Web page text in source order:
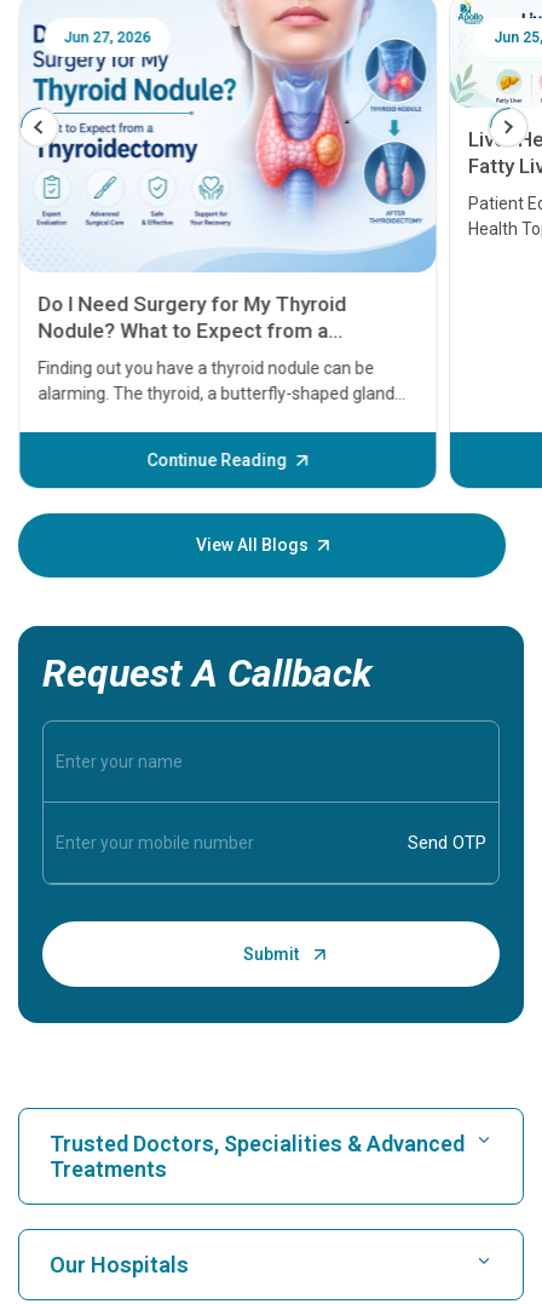
Jun 25, 2026
Liver Health Patient Education Guide:
Fatty Liver, Hepatitis, Cirrhosis, Liver
Transplant and Liver Cancer
Patient Education Series: Five Essential Liver
Health Topics
Continue Reading
Feb
View All Blogs
Request A Callback
Trusted Doctors, Specialities & Advanced
Treatments
Find Hospital
Our Hospitals